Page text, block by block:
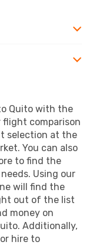
Quito with the
flight comparison
selection at the
You can also
to find the
Using our
will find the
out of the list
money on
Additionally,
hire to